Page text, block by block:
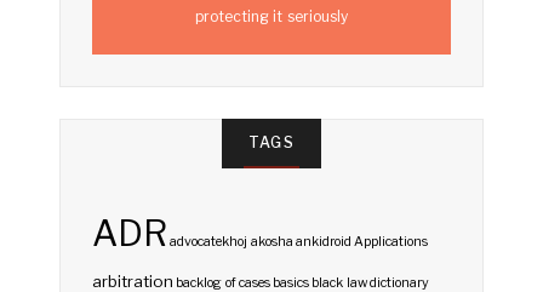
protecting it seriously
TAGS
ADR advocatekhoj akosha ankidroid Applications
arbitration backlog of cases basics black law dictionary